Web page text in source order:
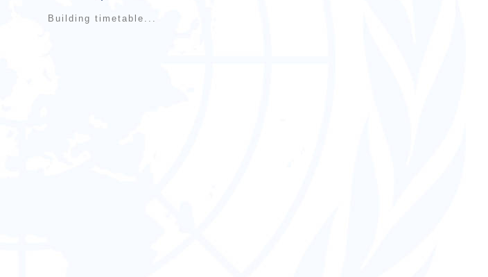
Building timetable...